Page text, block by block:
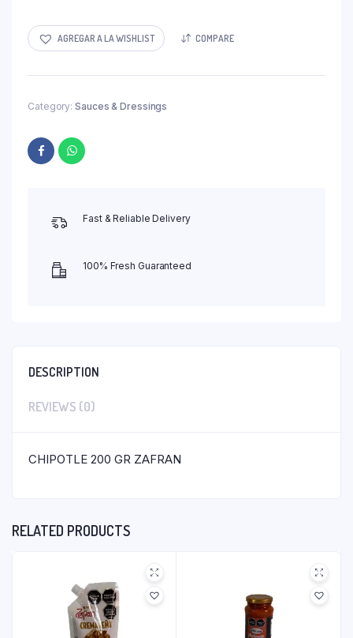
AGREGAR A LA WISHLIST COMPARE
Category: Sauces & Dressings
Fast & Reliable Delivery
100% Fresh Guaranteed
DESCRIPTION
REVIEWS (0)
CHIPOTLE 200 GR ZAFRAN
RELATED PRODUCTS